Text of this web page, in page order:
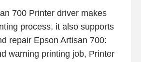
700 Printer driver makes
process, it also supports
repair Epson Artisan 700:
warning printing job, Printer